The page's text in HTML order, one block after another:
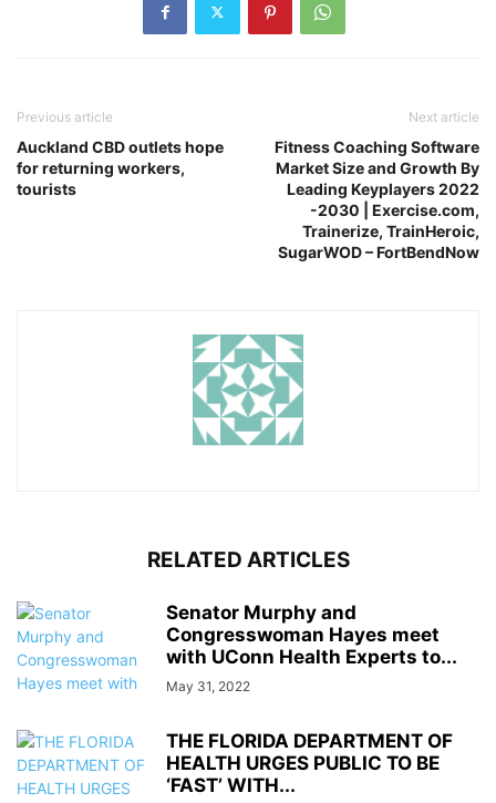
Previous article
Auckland CBD outlets hope
for returning workers,
tourists
Next article
Fitness Coaching Software
Market Size and Growth By
Leading Keyplayers 2022
-2030 | Exercise.com,
Trainerize, TrainHeroic,
SugarWOD – FortBendNow
RELATED ARTICLES
Senator Murphy and
Congresswoman Hayes meet
with UConn Health Experts to...
May 31, 2022
THE FLORIDA DEPARTMENT OF
HEALTH URGES PUBLIC TO BE
‘FAST’ WITH...